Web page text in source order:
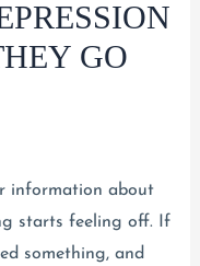
GO
information about
starts feeling off. If
something, and